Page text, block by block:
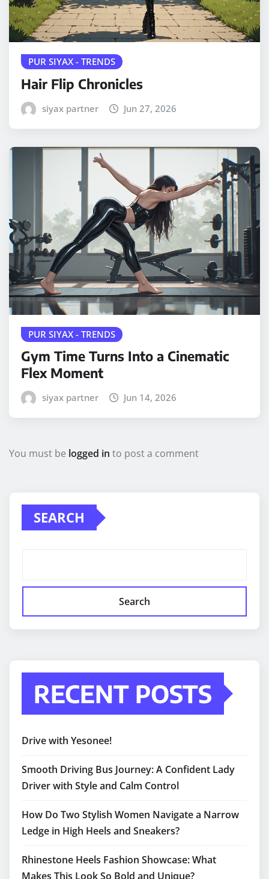
PUR SIYAX - TRENDS
Hair Flip Chronicles
siyax partner Jun 27, 2026
PUR SIYAX - TRENDS
Gym Time Turns Into a Cinematic
Flex Moment
siyax partner Jun 14, 2026
You must be logged in to post a comment
SEARCH
Search
RECENT POSTS
Drive with Yesonee!
Smooth Driving Bus Journey: A Confident Lady
Driver with Style and Calm Control
How Do Two Stylish Women Navigate a Narrow
Ledge in High Heels and Sneakers?
Rhinestone Heels Fashion Showcase: What
Makes This Look So Bold and Unique?